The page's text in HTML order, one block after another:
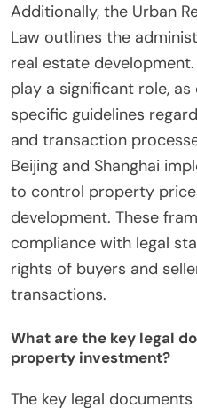
Additionally, the Urban
Law outlines the
real estate
play a significant role,
specific guidelines
and transaction
Beijing and Shanghai
to control property
development. These
compliance with legal
rights of buyers and
transactions.
What are the key legal
property investment?
The key legal